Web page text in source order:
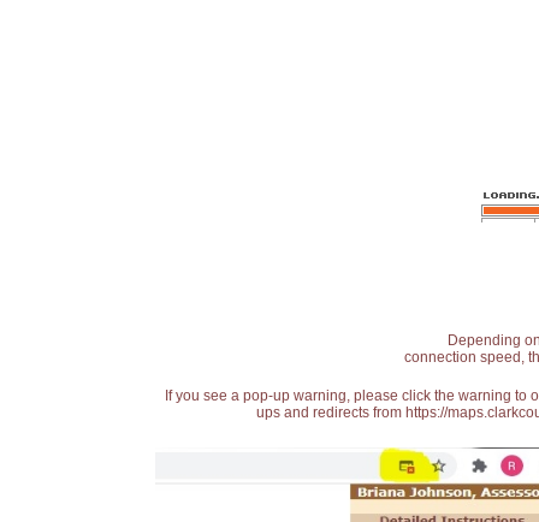
Depending
connection speed,
If you see a pop-up warning, please click the warning
ups and redirects from https://